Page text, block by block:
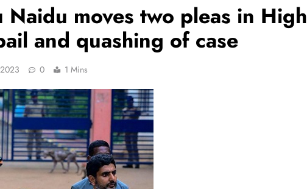
Naidu moves two pleas in High
and quashing of case
0 1 Mins